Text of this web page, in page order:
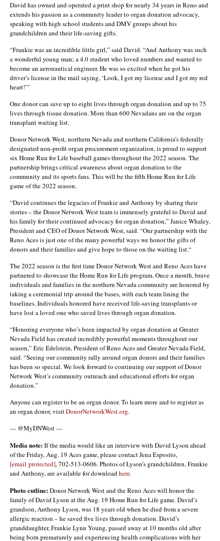
David has owned and operated a print shop for nearly 34 years in Reno and
extends his passion as a community leader to organ donation advocacy,
speaking with high school students and DMV groups about his
grandchildren and their life-saving gifts.
“Frankie was an incredible little girl,” said David. “And Anthony was such
a wonderful young man; a 4.0 student who loved numbers and wanted to
become an aeronautical engineer. He was so excited when he got his
driver’s license in the mail saying, ‘Look, I got my license and I got my red
heart!’”
One donor can save up to eight lives through organ donation and up to 75
lives through tissue donation. More than 600 Nevadans are on the organ
transplant waiting list.
Donor Network West, northern Nevada and northern California’s federally
designated non-profit organ procurement organization, is proud to support
six Home Run for Life baseball games throughout the 2022 season. The
partnership brings critical awareness about organ donation to the
community and its sports fans. This will be the fifth Home Run for Life
game of the 2022 season.
“David continues the legacies of Frankie and Anthony by sharing their
stories – the Donor Network West team is immensely grateful to David and
his family for their continued advocacy for organ donation,” Janice Whaley,
President and CEO of Donor Network West, said. “Our partnership with the
Reno Aces is just one of the many powerful ways we honor the gifts of
donors and their families and give hope to those on the waiting list.“
The 2022 season is the first time Donor Network West and Reno Aces have
partnered to showcase the Home Run for Life program. Once a month, brave
individuals and families in the northern Nevada community are honored by
taking a ceremonial trip around the bases, with each team lining the
baselines. Individuals honored have received life-saving transplants or
have lost a loved one who saved lives through organ donation.
“Honoring everyone who’s been impacted by organ donation at Greater
Nevada Field has created incredibly powerful moments throughout our
season,” Eric Edelstein, President of Reno Aces and Greater Nevada Field,
said. “Seeing our community rally around organ donors and their families
has been so special. We look forward to continuing our support of Donor
Network West’s community outreach and educational efforts for organ
donation.”
Anyone can register to be an organ donor. To learn more and to register as
an organ donor, visitDonorNetworkWest.org.
— @MyDNWest —
Media note:If the media would like an interview with David Lyson ahead
of the Friday, Aug. 19 Aces game, please contact Jena Esposito,
[email protected], 702-513-0606. Photos of Lyson’s grandchildren, Frankie
and Anthony, are available for downloadhere.
Photo cutline:Donor Network West and the Reno Aces will honor the
family of David Lyson at the Aug. 19 Home Run for Life game. David’s
grandson, Anthony Lyson, was 18 years old when he died from a severe
allergic reaction – he saved five lives through donation. David’s
granddaughter, Frankie Lynn Young, passed away at 10 months old after
being born prematurely and experiencing health complications with her